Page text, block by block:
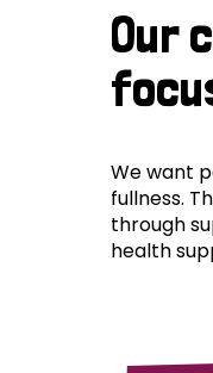
Our
We want
fullness.
through
health